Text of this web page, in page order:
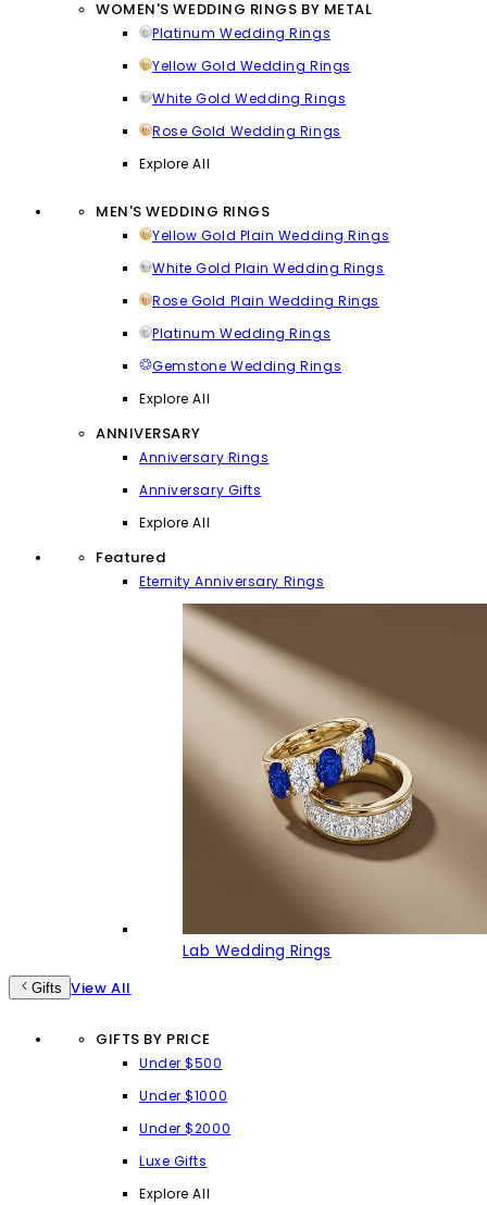
WOMEN'S WEDDING RINGS BY METAL
Platinum Wedding Rings
Yellow Gold Wedding Rings
White Gold Wedding Rings
Rose Gold Wedding Rings
Explore All
MEN'S WEDDING RINGS
Yellow Gold Plain Wedding Rings
White Gold Plain Wedding Rings
Rose Gold Plain Wedding Rings
Platinum Wedding Rings
Gemstone Wedding Rings
Explore All
ANNIVERSARY
Anniversary Rings
Anniversary Gifts
Explore All
Featured
Eternity Anniversary Rings
Lab Wedding Rings
Gifts View All
GIFTS BY PRICE
Under $500
Under $1000
Under $2000
Luxe Gifts
Explore All